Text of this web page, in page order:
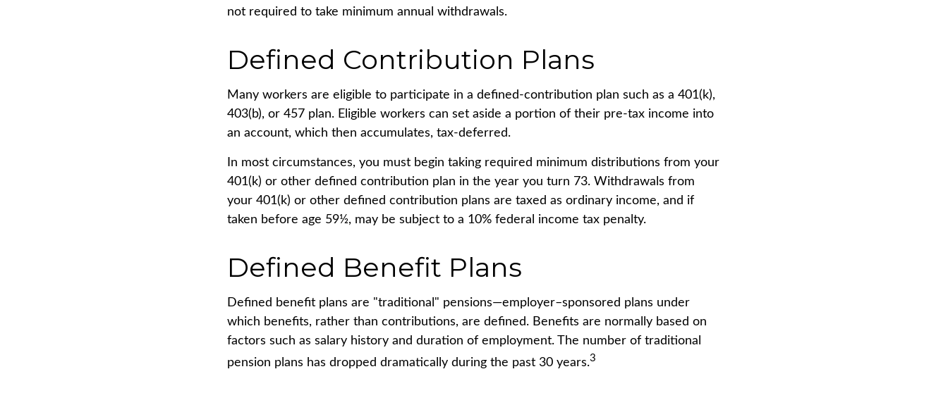
not required to take minimum annual withdrawals.
Defined Contribution Plans
Many workers are eligible to participate in a defined-contribution plan such as a 401(k),
403(b), or 457 plan. Eligible workers can set aside a portion of their pre-tax income into
an account, which then accumulates, tax-deferred.
In most circumstances, you must begin taking required minimum distributions from your
401(k) or other defined contribution plan in the year you turn 73. Withdrawals from
your 401(k) or other defined contribution plans are taxed as ordinary income, and if
taken before age 59½, may be subject to a 10% federal income tax penalty.
Defined Benefit Plans
Defined benefit plans are "traditional" pensions—employer–sponsored plans under
which benefits, rather than contributions, are defined. Benefits are normally based on
factors such as salary history and duration of employment. The number of traditional
pension plans has dropped dramatically during the past 30 years.3